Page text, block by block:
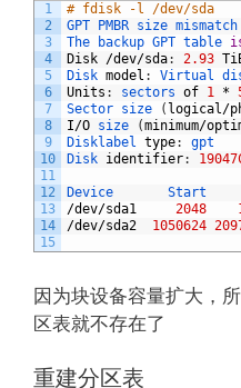
1
2
3
4
5
6
7
8
9
10
11
12
13
14
15
# fdisk -l /dev/sda
GPT
PMBR size mismatch
The
backup GPT table
Disk /dev/sda: 2.93
Disk model : Virtual
Units : sectors of 1 *
Sector size ( logical/
I/O size (minimum/
Disklabel type:
gpt
Disk identifier:
Device
/dev/sda1 2048
/dev/sda2 1050624
因为块设备容量扩大，
区表就不存在了
重建分区表